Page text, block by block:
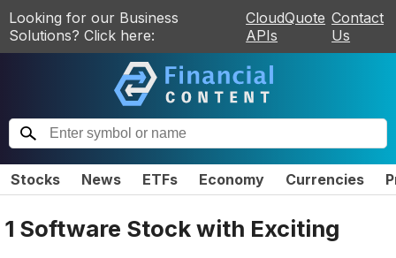
Looking for our Business
Solutions? Click here:
CloudQuote
APIs
Contact
Us
Stocks News ETFs Economy Currencies
1 Software Stock with Exciting